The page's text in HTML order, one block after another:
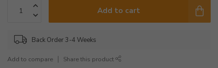
Add to cart
Back Order 3-4 Weeks
Add to compare Share this product